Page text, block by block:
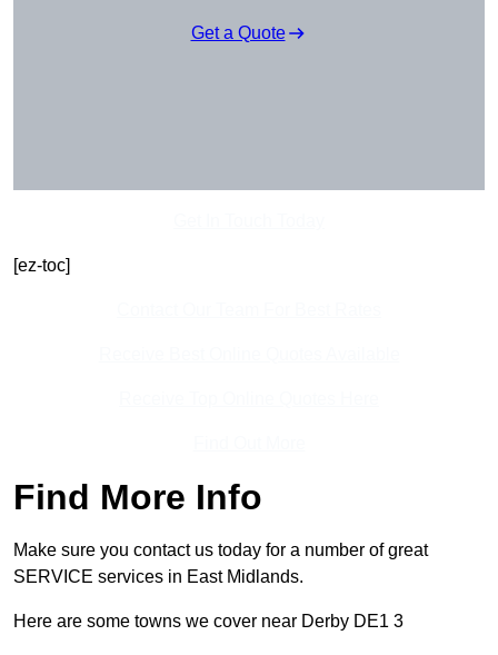
Get a Quote
[ez-toc]
Find More Info
Make sure you contact us today for a number of great
SERVICE services in East Midlands.
Here are some towns we cover near Derby DE1 3